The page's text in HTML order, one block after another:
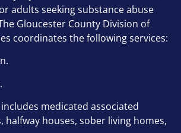
adults seeking substance abuse
Gloucester County Division of
coordinates the following services:
includes medicated associated
halfway houses, sober living homes,